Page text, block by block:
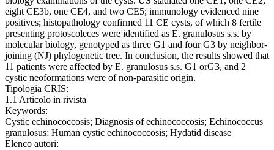
eight CE3b, one CE4, and two CE5; immunology evidenced nine
positives; histopathology confirmed 11 CE cysts, of which 8 fertile
presenting protoscoleces were identified as E. granulosus s.s. by
molecular biology, genotyped as three G1 and four G3 by neighbor-
joining (NJ) phylogenetic tree. In conclusion, the results showed that
11 patients were affected by E. granulosus s.s. G1 orG3, and 2
cystic neoformations were of non-parasitic origin.
Tipologia CRIS:
1.1 Articolo in rivista
Keywords:
Cystic echinococcosis; Diagnosis of echinococcosis; Echinococcus
granulosus; Human cystic echinococcosis; Hydatid disease
Elenco autori: